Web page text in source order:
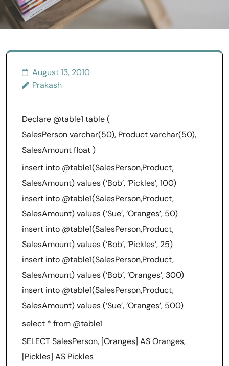
August 13, 2010
Prakash
Declare @table1 table (
SalesPerson varchar(50), Product varchar(50),
SalesAmount float )
insert into @table1(SalesPerson,Product,
SalesAmount) values (‘Bob’, ‘Pickles’, 100)
insert into @table1(SalesPerson,Product,
SalesAmount) values (‘Sue’, ‘Oranges’, 50)
insert into @table1(SalesPerson,Product,
SalesAmount) values (‘Bob’, ‘Pickles’, 25)
insert into @table1(SalesPerson,Product,
SalesAmount) values (‘Bob’, ‘Oranges’, 300)
insert into @table1(SalesPerson,Product,
SalesAmount) values (‘Sue’, ‘Oranges’, 500)
select * from @table1
SELECT SalesPerson, [Oranges] AS Oranges,
[Pickles] AS Pickles